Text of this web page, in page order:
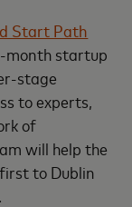
Start Path
month startup
stage
to experts,
of
will help the
to Dublin